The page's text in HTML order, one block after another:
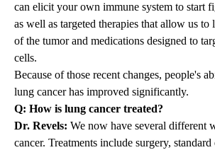
can elicit your own immune system to start
as well as targeted therapies that allow us to
of the tumor and medications designed to
cells.
Because of those recent changes, people's
lung cancer has improved significantly.
Q: How is lung cancer treated?
Dr. Revels: We now have several different
cancer. Treatments include surgery, standard